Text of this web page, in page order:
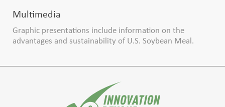
Multimedia
Graphic presentations include information on the
advantages and sustainability of U.S. Soybean Meal.